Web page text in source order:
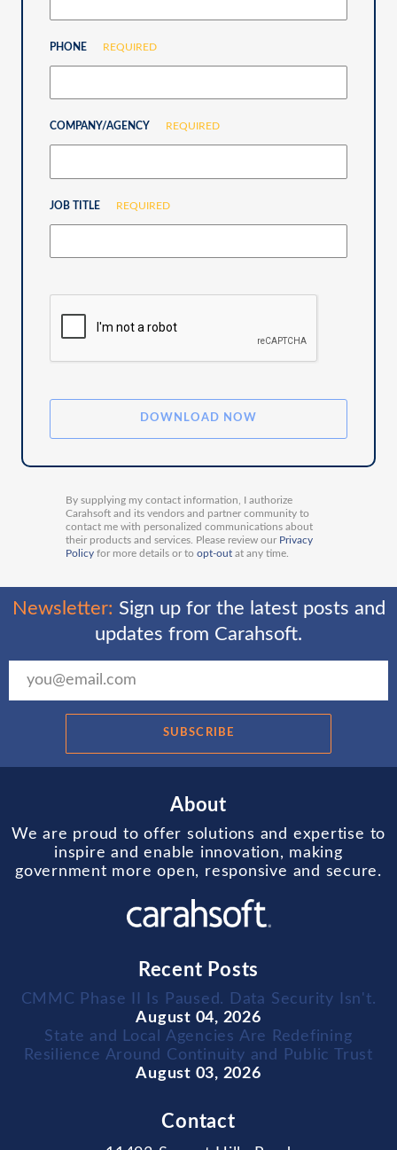
PHONE REQUIRED
COMPANY/AGENCY REQUIRED
JOB TITLE REQUIRED
By supplying my contact information, I authorize
Carahsoft and its vendors and partner community to
contact me with personalized communications about
their products and services. Please review our Privacy
Policy for more details or to opt-out at any time.
Newsletter: Sign up for the latest posts and
updates from Carahsoft.
SUBSCRIBE
About
We are proud to offer solutions and expertise to
inspire and enable innovation, making
government more open, responsive and secure.
Recent Posts
CMMC Phase II Is Paused. Data Security Isn't.
August 04, 2026
State and Local Agencies Are Redefining
Resilience Around Continuity and Public Trust
August 03, 2026
Contact